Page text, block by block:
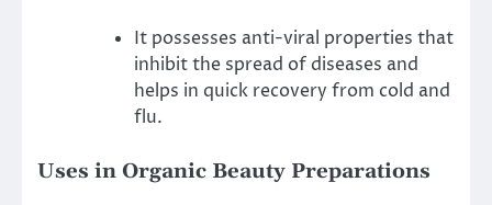
It possesses anti-viral properties that
inhibit the spread of diseases and
helps in quick recovery from cold and
flu.
Uses in Organic Beauty Preparations